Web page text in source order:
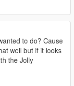
to do? Cause
well but if it looks
the Jolly